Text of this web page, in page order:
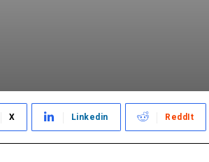
X Linkedin ReddIt